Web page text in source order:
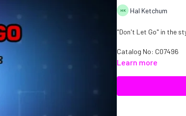
Hal Ketchum
"Don't Let Go" in the
Catalog No: C07496
Learn more